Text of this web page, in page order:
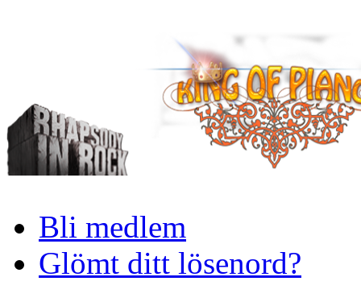
Bli medlem
Glömt ditt lösenord?